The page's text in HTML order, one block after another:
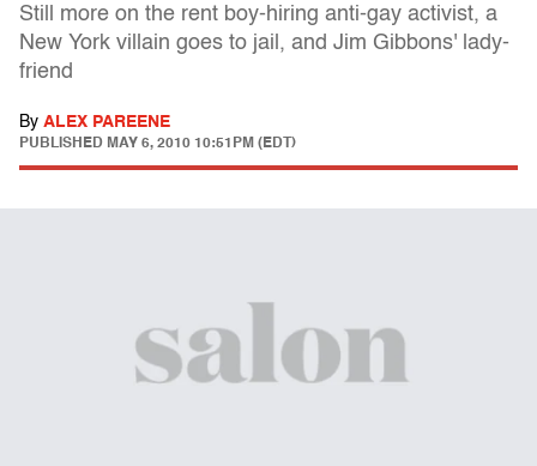
Still more on the rent boy-hiring anti-gay activist, a
New York villain goes to jail, and Jim Gibbons' lady-
friend
By ALEX PAREENE
PUBLISHED MAY 6, 2010 10:51PM (EDT)